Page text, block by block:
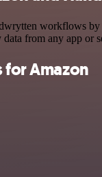
workflows by
from any app or
Amazon